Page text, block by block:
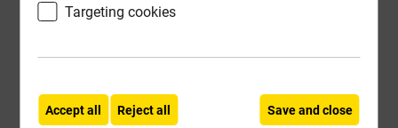
Targeting cookies
Accept all Reject all Save and close